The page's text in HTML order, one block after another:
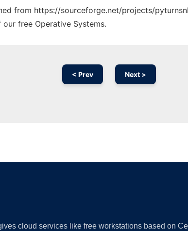
from https://sourceforge.net/projects/
free Operative Systems.
< Prev Next >
cloud services like free workstations based on